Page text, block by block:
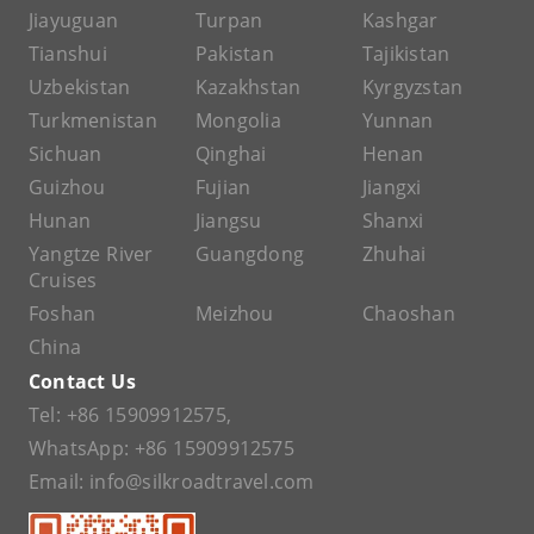
Jiayuguan Turpan
Kashgar
Tianshui
Pakistan
Tajikistan
Uzbekistan
Kazakhstan
Kyrgyzstan
Turkmenistan
Mongolia
Yunnan
Sichuan
Qinghai
Henan
Guizhou
Fujian
Jiangxi
Hunan
Jiangsu
Shanxi
Yangtze River
Cruises
Guangdong Zhuhai
Foshan Meizhou
Chaoshan
China
Contact Us
Tel: +86 15909912575,
WhatsApp: +86 15909912575
Email: info@silkroadtravel.com